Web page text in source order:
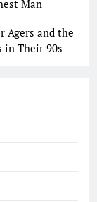
Man
Agers and the
in Their 90s